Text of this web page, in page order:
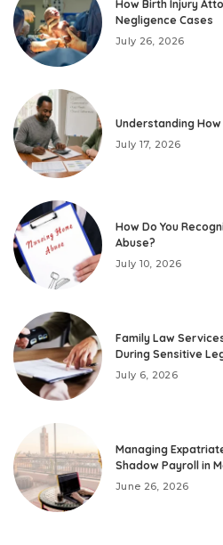
How Birth Injury
Negligence Cases
July 26, 2026
Understanding
July 17, 2026
How Do You
Abuse?
July 10, 2026
Family Law
During Sensitive
July 6, 2026
Managing
Shadow Payroll in
June 26, 2026